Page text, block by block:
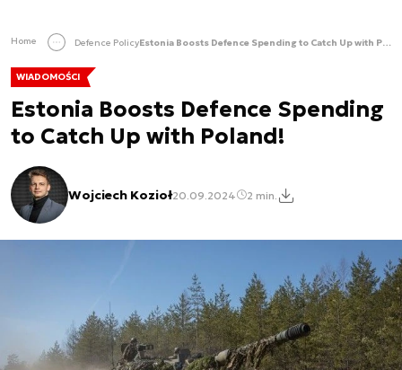
Home Defence Policy Estonia Boosts Defence Spending to Catch Up with Poland!
WIADOMOŚCI
Estonia Boosts Defence Spending
to Catch Up with Poland!
Wojciech Kozioł20.09.2024 2 min.